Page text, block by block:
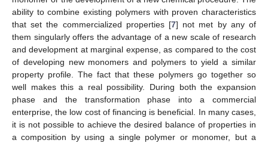
ability to combine existing polymers with proven characteristics
that set the commercialized properties [7] not met by any of
them singularly offers the advantage of a new scale of research
and development at marginal expense, as compared to the cost
of developing new monomers and polymers to yield a similar
property profile. The fact that these polymers go together so
well makes this a real possibility. During both the expansion
phase and the transformation phase into a commercial
enterprise, the low cost of financing is beneficial. In many cases,
it is not possible to achieve the desired balance of properties in
a composition by using a single polymer or monomer, but a